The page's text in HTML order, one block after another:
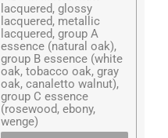
lacquered, glossy
lacquered, metallic
lacquered, group A
essence (natural oak),
group B essence (white
oak, tobacco oak, gray
oak, canaletto walnut),
group C essence
(rosewood, ebony,
wenge)